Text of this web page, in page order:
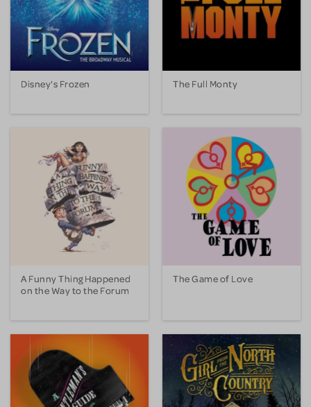
Disney's Frozen The Full Monty
A Funny Thing Happened
on the Way to the Forum
The Game of Love